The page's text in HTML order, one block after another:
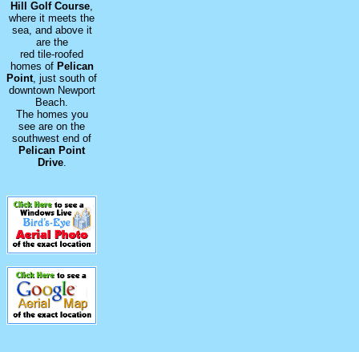
Hill Golf Course
where it meets the
sea, and above it
are the
red tile-roofed
homes of Pelican
Point, just south of
downtown Newport
Beach.
The homes you
see are on the
southwest end of
Pelican Point
Drive.